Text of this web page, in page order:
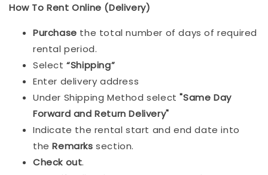
How To Rent Online (Delivery)
Purchase the total number of days of required
rental period.
Select“Shipping”
Enter delivery address
Under Shipping Method select"Same Day
Forward and Return Delivery"
Indicate the rental start and end date into
theRemarkssection.
Check out.